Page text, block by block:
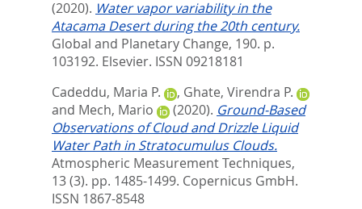
(2020). Water vapor variability in the
Atacama Desert during the 20th century.
Global and Planetary Change, 190. p.
103192. Elsevier. ISSN 09218181
Cadeddu, Maria P.
, Ghate, Virendra P.
and Mech, Mario (2020). Ground-Based
Observations of Cloud and Drizzle Liquid
Water Path in Stratocumulus Clouds.
Atmospheric Measurement Techniques,
13 (3). pp. 1485-1499. Copernicus GmbH.
ISSN 1867-8548